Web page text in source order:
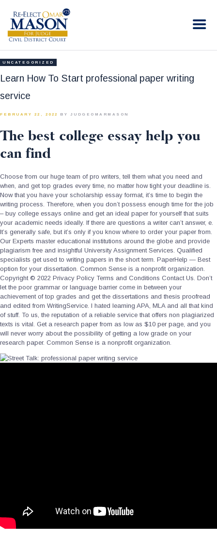
RE-ELECT OMAR MASON JUDGE
HOME
BIO
UNCATEGORIZED
Learn How To Start professional paper writing
service
FEBRUARY 22, 2022 BY JUDGEOMARMASON
The best college essay help you
can find
Choose from our huge team of pro writers, tell them what you need and
when, and get top grades every time, no matter how tight your deadline is.
Now that you have your scholarship essay format, it’s time to begin the
writing process. Therefore, when you don’t possess enough time for the job
– buy college essays online and get an ideal paper for yourself that suits
your academic needs ideally. If there are questions a writer can’t answer, e.
It’s generally safe, but it’s only if you know where to order your paper from.
Our Experts master educational institutions around the globe and provide
plagiarism free and insightful University Assignment Services. Qualified
specialists get used to writing papers in the short term. PaperHelp — Best
option for your dissertation. Common Sense is a nonprofit organization.
Copyright © 2022 Privacy Policy Terms and Conditions Contact Us. Don’t
let the poor grammar or language barrier come in between your
achievement of top grades and get the dissertations and thesis proofread
and edited from WritingService. I hated learning APA, MLA and all that kind
of stuff. To us, the reputation of a reliable service that offers non plagiarized
texts is vital. Get a research paper from as low as $10 per page, and you
will never worry about the possibility of getting a low grade on your
research paper. Common Sense is a nonprofit organization.